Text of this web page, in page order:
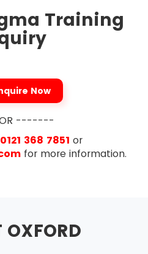
between the processes,
the process variations
of a project. It is the
To streamline, five
are listed below in
Training
Now
-------
0121 368 7851 or
for more information.
OXFORD